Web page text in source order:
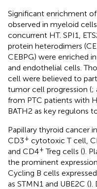
Significant enrichment
observed in myeloid
concurrent HT. SPI1,
protein heterodimers
CEBPG) were enriched
and endothelial cells.
cell were believed to
tumor cell progression (;
from PTC patients with
BATH2 as key regulons
Papillary thyroid cancer
CD3+ cytotoxic T cell,
and CD4+ Treg cells ().
the prominent
Cycling B cells
as STMN1 and UBE2C ().